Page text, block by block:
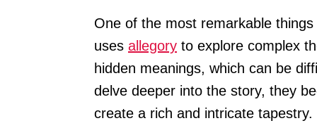
One of the most remarkable
uses allegory to explore complex
hidden meanings, which can be
delve deeper into the story, they
create a rich and intricate tapestry.